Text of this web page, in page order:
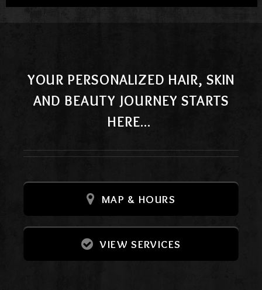
YOUR PERSONALIZED HAIR, SKIN
AND BEAUTY JOURNEY STARTS
HERE...
MAP & HOURS
VIEW SERVICES